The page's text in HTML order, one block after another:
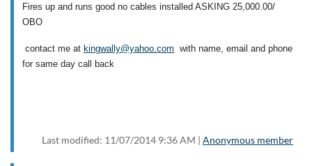
Fires up and runs good no cables installed ASKING 25,000.00/
OBO
contact me at kingwally@yahoo.com with name, email and phone
for same day call back
Last modified: 11/07/2014 9:36 AM | Anonymous member